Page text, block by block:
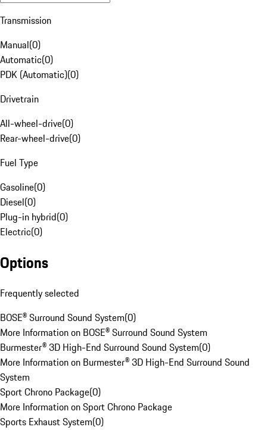
Transmission
Manual(0)
Automatic(0)
PDK (Automatic)(0)
Drivetrain
All-wheel-drive(0)
Rear-wheel-drive(0)
Fuel Type
Gasoline(0)
Diesel(0)
Plug-in hybrid(0)
Electric(0)
Options
Frequently selected
BOSE® Surround Sound System(0)
More Information on BOSE® Surround Sound System
Burmester® 3D High-End Surround Sound System(0)
More Information on Burmester® 3D High-End Surround Sound
System
Sport Chrono Package(0)
More Information on Sport Chrono Package
Sports Exhaust System(0)